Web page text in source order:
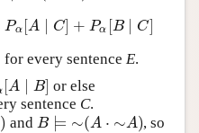
Pα [A ∣ C] + Pα [B ∣ C]
Pα[ A∣ C]+ Pα [B∣ C]
for every sentence E.
[A B]
] or else
sentence C.
) andB ⊨ ∼(A ⋅ ∼A)
B⊨∼(A⋅∼A) , so